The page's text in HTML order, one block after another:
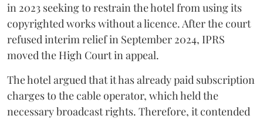
in 2023 seeking to restrain the hotel from using its
copyrighted works without a licence. After the court
refused interim relief in September 2024, IPRS
moved the High Court in appeal.
The hotel argued that it has already paid subscription
charges to the cable operator, which held the
necessary broadcast rights. Therefore, it contended